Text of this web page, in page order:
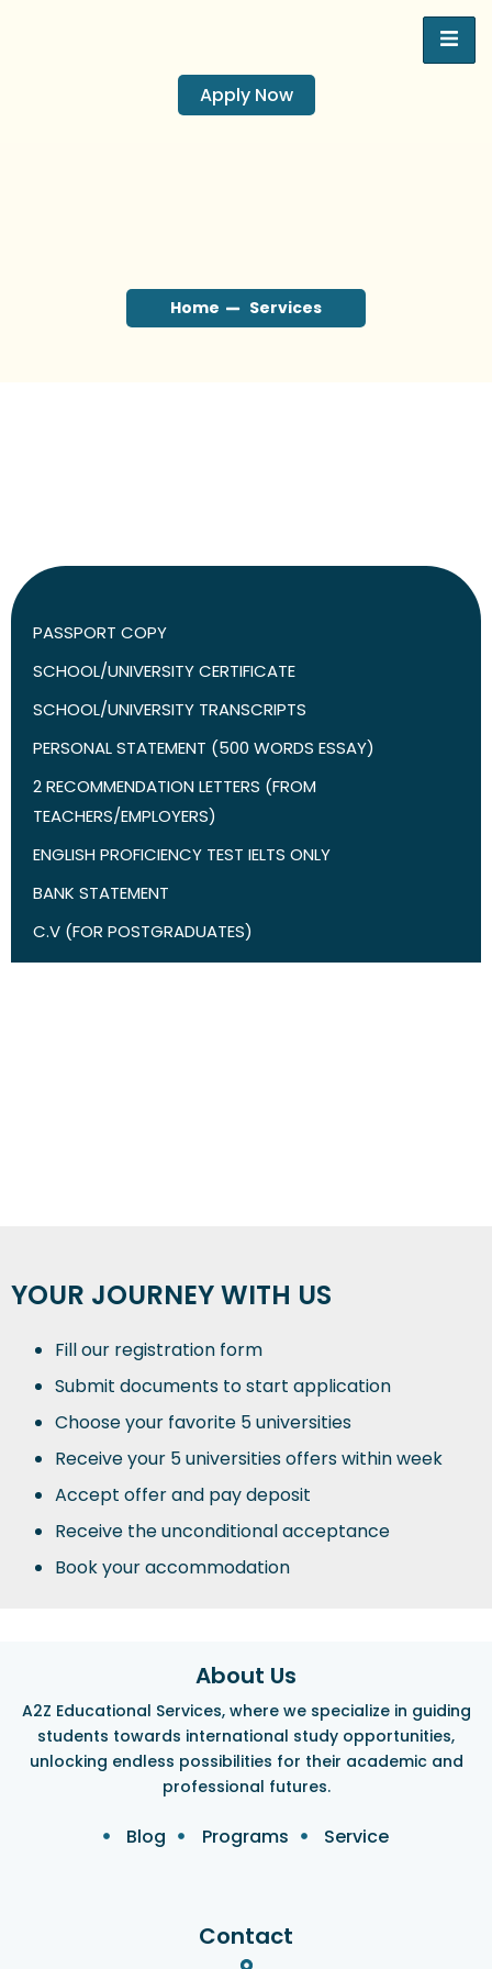
Apply Now
Home Services
PASSPORT COPY
SCHOOL/UNIVERSITY CERTIFICATE
SCHOOL/UNIVERSITY TRANSCRIPTS
PERSONAL STATEMENT (500 WORDS ESSAY)
2 RECOMMENDATION LETTERS (FROM
TEACHERS/EMPLOYERS)
ENGLISH PROFICIENCY TEST IELTS ONLY
BANK STATEMENT
C.V (FOR POSTGRADUATES)
YOUR JOURNEY WITH US
Fill our registration form
Submit documents to start application
Choose your favorite 5 universities
Receive your 5 universities offers within week
Accept offer and pay deposit
Receive the unconditional acceptance
Book your accommodation
About Us
A2Z Educational Services, where we specialize in guiding
students towards international study opportunities,
unlocking endless possibilities for their academic and
professional futures.
Blog Programs Service
Contact